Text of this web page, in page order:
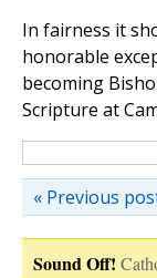
In fairness it
honorable
becoming
Scripture at
« Previous
Sound Off!